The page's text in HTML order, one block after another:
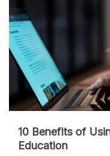
10 Benefits of
Education